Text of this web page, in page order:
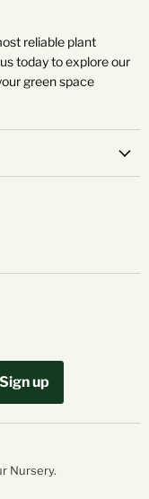
reliable plant
today to explore our
green space
Sign up
Nursery.